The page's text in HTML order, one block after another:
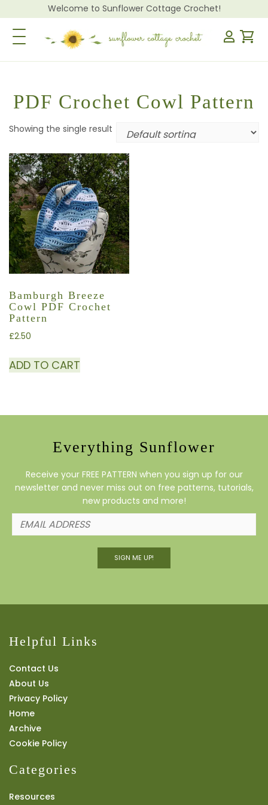
Welcome to Sunflower Cottage Crochet!
Toggle Navigation
PDF Crochet Cowl Pattern
Showing the single result
Bamburgh Breeze
Cowl PDF Crochet
Pattern
£2.50
ADD TO CART
Everything Sunflower
Receive your FREE PATTERN when you sign up for our
newsletter and never miss out on free patterns, tutorials,
new products and more!
SIGN ME UP!
Helpful Links
Contact Us
About Us
Privacy Policy
Home
Archive
Cookie Policy
Categories
Resources